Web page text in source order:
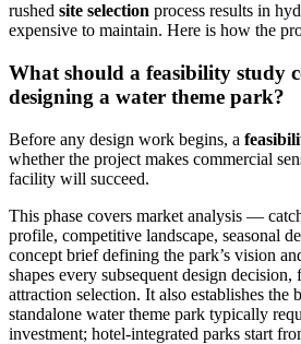
rushed site selection process results in
expensive to maintain. Here is how the
What should a feasibility study
designing a water theme park?
Before any design work begins, a
whether the project makes commercial
facility will succeed.
This phase covers market analysis —
profile, competitive landscape, seasonal
concept brief defining the park’s vision
shapes every subsequent design
attraction selection. It also establishes the
standalone water theme park typically
investment; hotel-integrated parks start